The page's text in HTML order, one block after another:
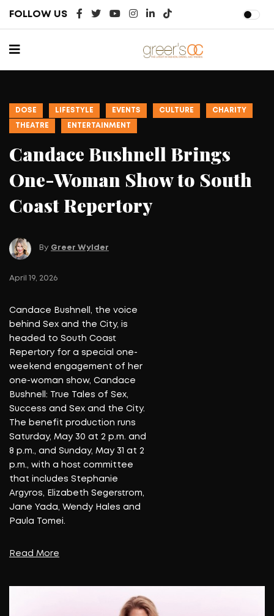
FOLLOW US
DOSE EVENTS MUSIC DANCE THEATRE
World Ballet Company
Brings ‘Swan Lake’ to Irvine
Barclay Theatre
to Southern California with its
acclaimed production of
“Swan Lake,” bringing the
classic ballet to Irvine Barclay
Theatre in Irvine on Feb. 24
and Feb. 25 as part of its 2025-
2026 national tour. The
performances are among
more than 80 stops scheduled
for the second half of the
season as the company
continues to take one of
ballet’s most enduring works to
stages across the country.
Read More